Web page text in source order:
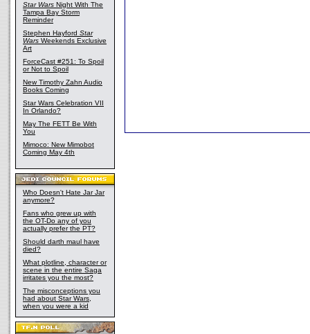
Star Wars Night With The
Tampa Bay Storm
Reminder
Stephen Hayford Star
Wars Weekends Exclusive
Art
ForceCast #251: To Spoil
or Not to Spoil
New Timothy Zahn Audio
Books Coming
Star Wars Celebration VII
In Orlando?
May The FETT Be With
You
Mimoco: New Mimobot
Coming May 4th
Who Doesn't Hate Jar Jar
anymore?
Fans who grew up with
the OT-Do any of you
actually prefer the PT?
Should darth maul have
died?
What plotline, character or
scene in the entire Saga
irritates you the most?
The misconceptions you
had about Star Wars,
when you were a kid